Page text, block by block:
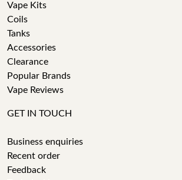
Vape Kits
Coils
Tanks
Accessories
Clearance
Popular Brands
Vape Reviews
GET IN TOUCH
Business enquiries
Recent order
Feedback